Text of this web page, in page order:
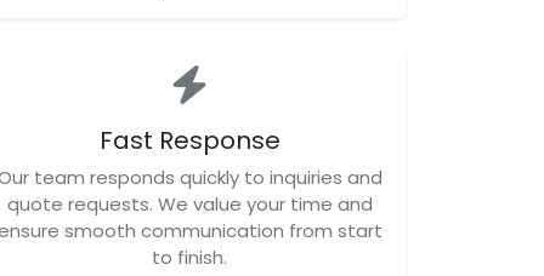
Fast Response
team responds quickly to inquiries and
quote requests. We value your time and
smooth communication from start
to finish.